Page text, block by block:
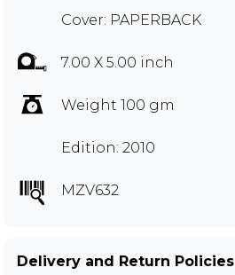
Cover: PAPERBACK
7.00 X 5.00 inch
Weight 100 gm
Edition: 2010
MZV632
Delivery and Return Policies